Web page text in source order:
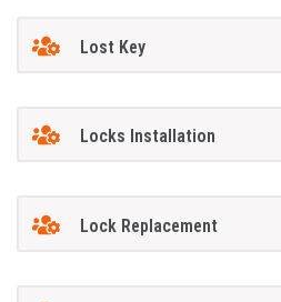
Lost Key
Locks Installation
Lock Replacement